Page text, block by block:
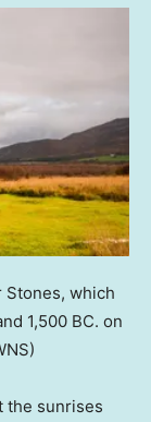
Stones, which
1,500 BC. on
the sunrises